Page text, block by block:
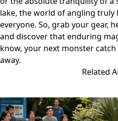
lake, the world of angling
everyone. So, grab your gear,
and discover that enduring
know, your next monster
away.
Related